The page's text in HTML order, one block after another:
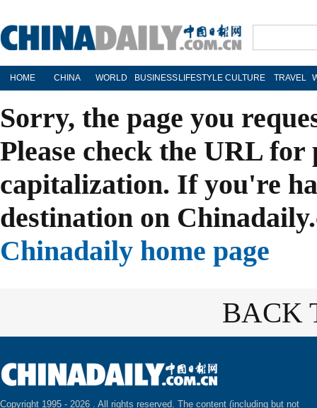
HOME CHINA WORLD BUSINESS LIFESTYLE CULTURE TRAVEL
Sorry, the page you
Please check the URL
capitalization. If you're
destination on
Chinadaily home page
BACK
Copyright 1995 - 2026 . All rights reserved. The content (including but not